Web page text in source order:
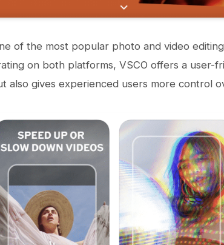
of the most popular photo and video
on both platforms, VSCO offers a user-
also gives experienced users more control